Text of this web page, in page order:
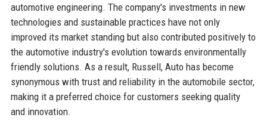
automotive engineering. The company's investments in new
technologies and sustainable practices have not only
improved its market standing but also contributed positively to
the automotive industry's evolution towards environmentally
friendly solutions. As a result, Russell, Auto has become
synonymous with trust and reliability in the automobile sector,
making it a preferred choice for customers seeking quality
and innovation.